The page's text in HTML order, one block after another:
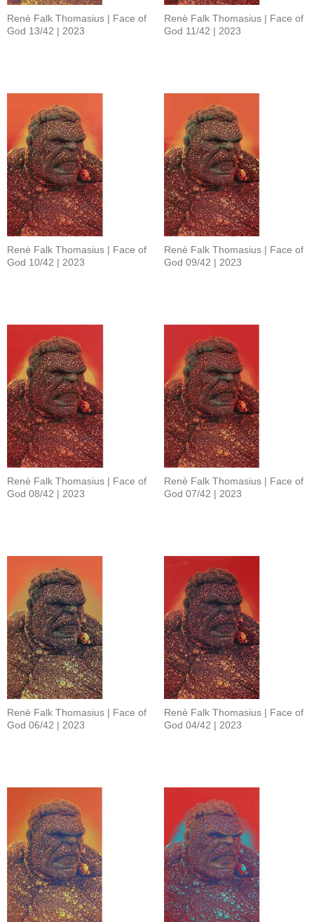
Renè Falk Thomasius | Face of
God 13/42 | 2023
Renè Falk Thomasius | Face of
God 11/42 | 2023
Renè Falk Thomasius | Face of
God 10/42 | 2023
Renè Falk Thomasius | Face of
God 09/42 | 2023
Renè Falk Thomasius | Face of
God 08/42 | 2023
Renè Falk Thomasius | Face of
God 07/42 | 2023
Renè Falk Thomasius | Face of
God 06/42 | 2023
Renè Falk Thomasius | Face of
God 04/42 | 2023